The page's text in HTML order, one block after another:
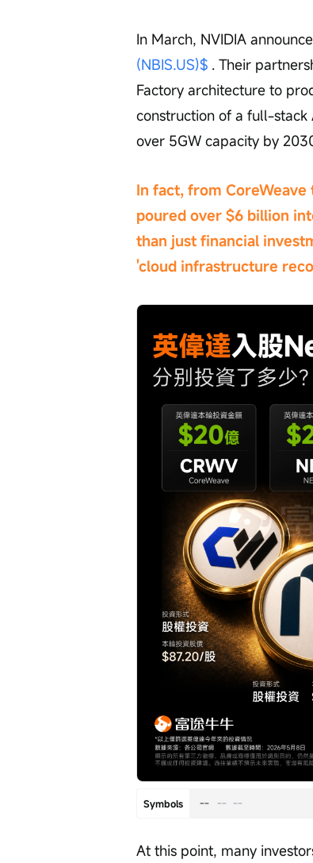
In March, NVIDIA
(NBIS.US)$ . Their
Factory architecture to
construction of a full-
over 5GW capacity by
In fact, from CoreWeave
poured over $6 billion
than just financial
'cloud infrastructure
Symbols -- -- --
At this point, many